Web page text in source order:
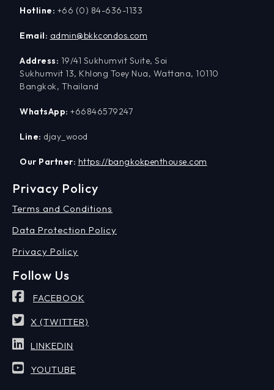
Hotline: +66 (0) 84-636-1133
Email: admin@bkkcondos.com
Address: 19/41 Sukhumvit Suite, Soi
Sukhumvit 13, Khlong Toey Nua, Wattana, 10110
Bangkok, Thailand
WhatsApp: +66846579247
Line: djay_wood
Our Partner: https://bangkokpenthouse.com
Privacy Policy
Terms and Conditions
Data Protection Policy
Privacy Policy
Follow Us
FACEBOOK
X (TWITTER)
LINKEDIN
YOUTUBE